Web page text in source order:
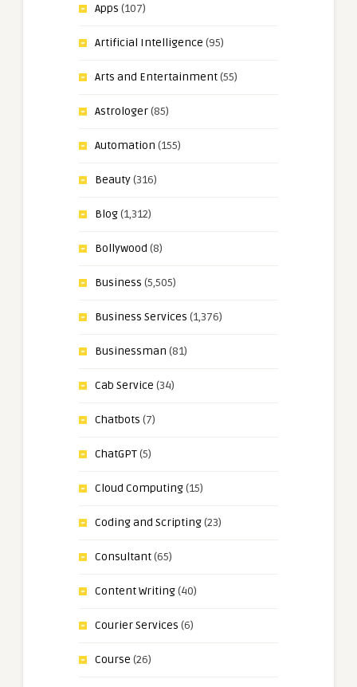
Apps (107)
Artificial Intelligence (95)
Arts and Entertainment(55)
Astrologer(85)
Automation (155)
Beauty(316)
Blog(1,312)
Bollywood (8)
Business (5,505)
Business Services (1,376)
Businessman (81)
Cab Service (34)
Chatbots (7)
ChatGPT(5)
Cloud Computing(15)
Coding and Scripting(23)
Consultant(65)
Content Writing(40)
Courier Services (6)
Course (26)